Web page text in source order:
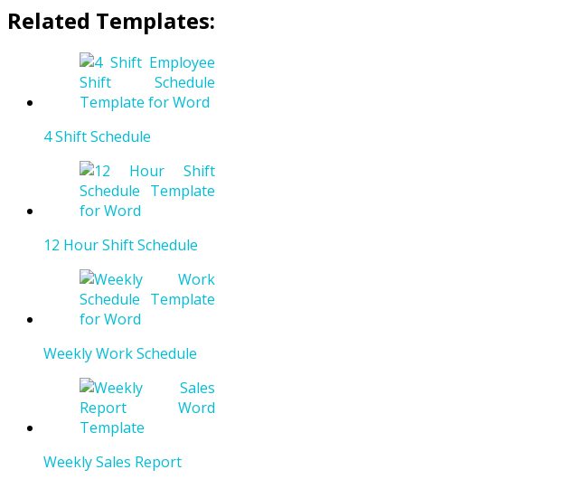
Related Templates:
4 Shift Schedule
12 Hour Shift Schedule
Weekly Work Schedule
Weekly Sales Report